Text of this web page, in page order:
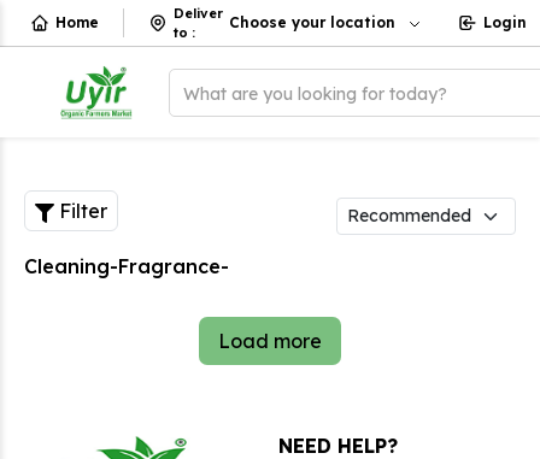
Home
Deliver
to :
Choose your location Login
What are you looking for today?
Filter
Cleaning-Fragrance-
Load more
NEED HELP?